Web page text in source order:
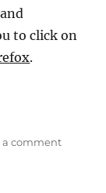
to click on
.
old download
a commenton